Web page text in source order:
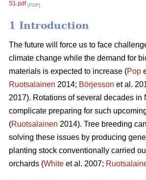
S1.pdf [PDF]
1 Introduction
The future will force us to face
climate change while the demand for
materials is expected to increase (Pop
Ruotsalainen 2014; Börjesson et al.
2017). Rotations of several decades in
complicate preparing for such
(Ruotsalainen 2014). Tree breeding
solving these issues by producing
planting stock conventionally carried
orchards (White et al. 2007;